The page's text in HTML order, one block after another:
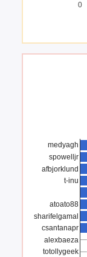
0
medyagh
spowelljr
afbjorklund
t-inu
atoato88
sharifelgamal
csantanapr
alexbaeza
totollygeek